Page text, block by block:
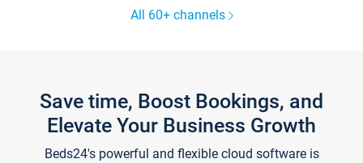
All 60+ channels
Save time, Boost Bookings, and
Elevate Your Business Growth
Beds24's powerful and flexible cloud software is